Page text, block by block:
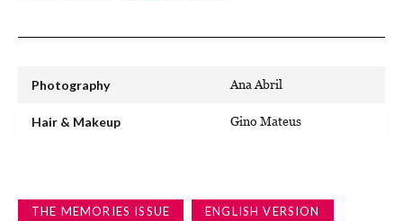
Photography Ana Abril
Hair & Makeup Gino Mateus
THE MEMORIES ISSUE
ENGLISH VERSION